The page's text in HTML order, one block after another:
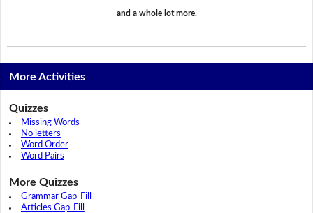
and a whole lot more.
More Activities
Quizzes
Missing Words
No letters
Word Order
Word Pairs
More Quizzes
Grammar Gap-Fill
Articles Gap-Fill